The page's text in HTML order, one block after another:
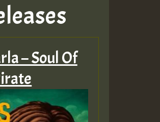
– Soul Of